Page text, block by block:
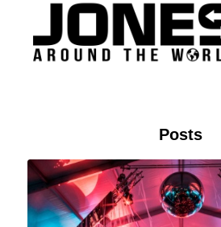
Posts